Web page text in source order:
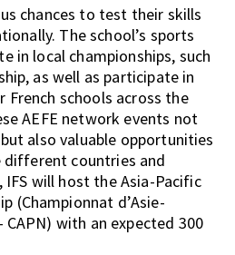
chances to test their skills
The school’s sports
in local championships, such
as well as participate in
schools across the
AEFE network events not
also valuable opportunities
countries and
IFS will host the Asia-Pacific
(Championnat d’Asie-
with an expected 300